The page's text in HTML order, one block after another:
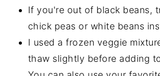
If you're out of black beans,
chick peas or white beans
I used a frozen veggie
thaw slightly before adding